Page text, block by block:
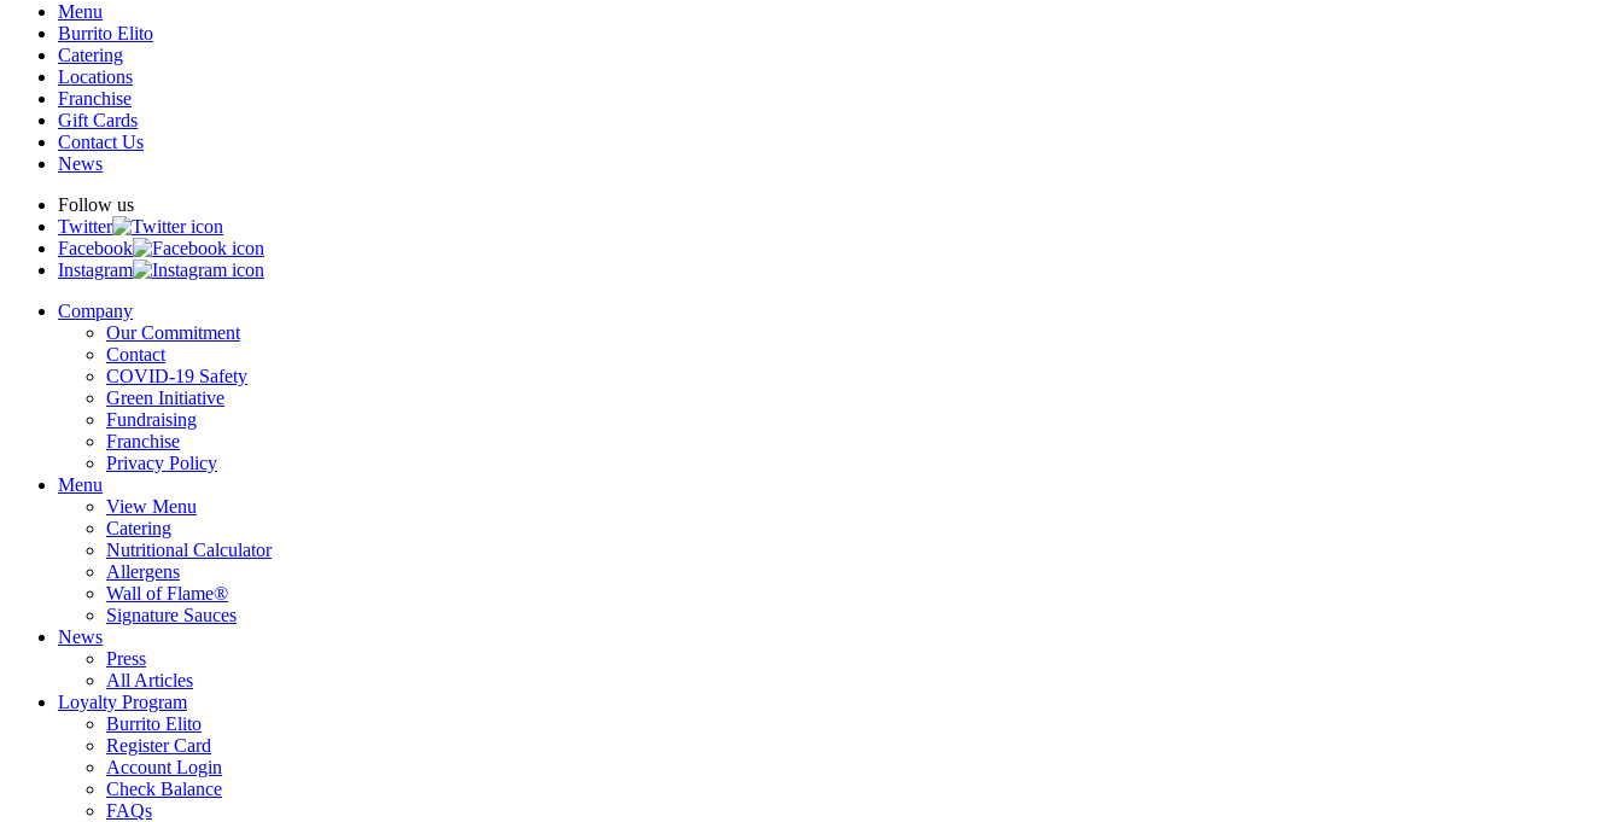
Menu
Burrito Elito
Catering
Locations
Franchise
Gift Cards
Contact Us
News
Follow us
Twitter
Facebook
Instagram
Company
Our Commitment
Contact
COVID-19 Safety
Green Initiative
Fundraising
Franchise
Privacy Policy
Menu
View Menu
Catering
Nutritional Calculator
Allergens
Wall of Flame®
Signature Sauces
News
Press
All Articles
Loyalty Program
Burrito Elito
Register Card
Account Login
Check Balance
FAQs